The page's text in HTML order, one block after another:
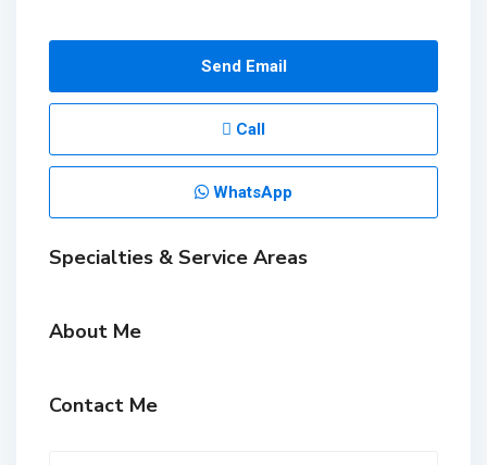
Send Email
Call
WhatsApp
Specialties & Service Areas
About Me
Contact Me